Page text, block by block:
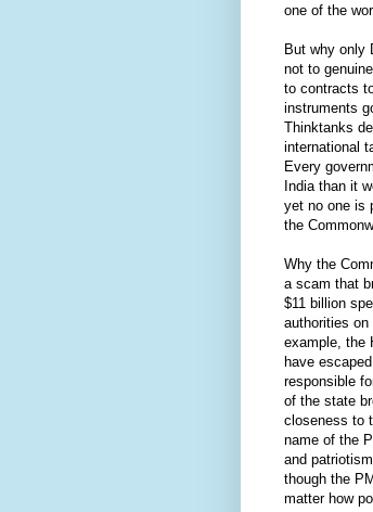
one of the
But why only
not to
to contracts
instruments
Thinktanks
international
Every
India than it
yet no one is
the
Why the
a scam that
$11 billion
authorities
example, the
have
responsible
of the state
closeness to
name of the
and
though the
matter how